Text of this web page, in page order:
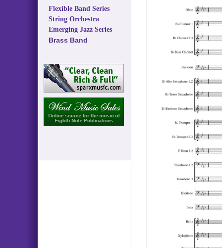
Flexible Band Series
String Orchestra
Emerging Jazz Series
Brass Band